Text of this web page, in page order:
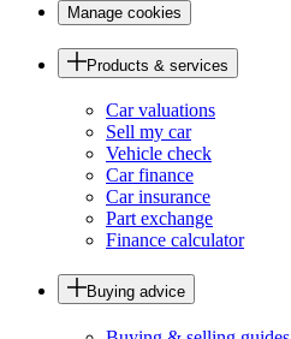
Manage cookies
Products & services
Car valuations
Sell my car
Vehicle check
Car finance
Car insurance
Part exchange
Finance calculator
Buying advice